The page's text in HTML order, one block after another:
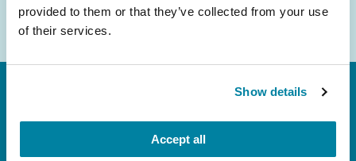
provided to them or that they’ve collected from your use
of their services.
Show details
Accept all